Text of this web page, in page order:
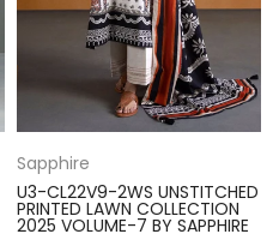
Sapphire
U3-CL22V9-2WS UNSTITCHED
PRINTED LAWN COLLECTION
2025 VOLUME-7 BY SAPPHIRE